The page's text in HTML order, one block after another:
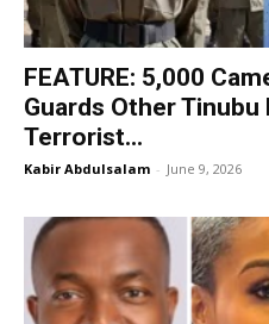
FEATURE: 5,000
Guards Other
Terrorist...
Kabir Abdulsalam - June 9, 2026